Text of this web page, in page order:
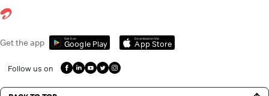
Get the app Get it on
Google Play
Download on the
App Store
Follow us on